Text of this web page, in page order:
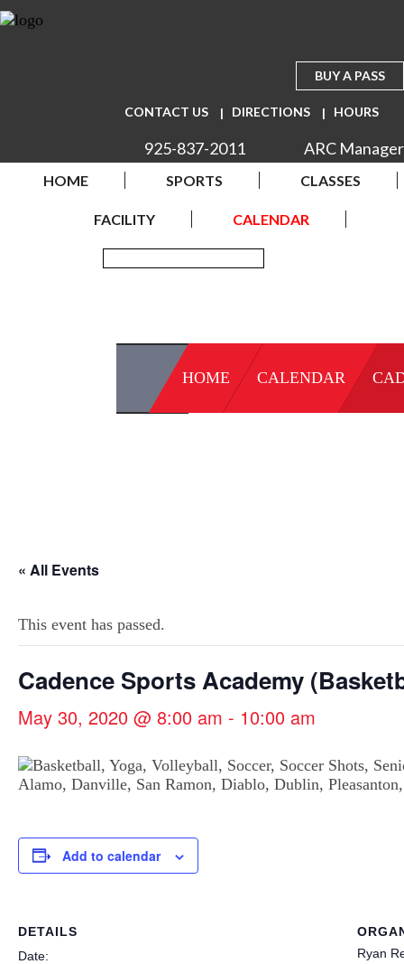
BUY A PASS
CONTACT US DIRECTIONS HOURS
925-837-2011 ARC Manager
HOME SPORTS CLASSES
FACILITY CALENDAR
HOME CALENDAR
« All Events
This event has passed.
Cadence Sports Academy
May 30, 2020 @ 8:00 am - 10:00 am
Add to calendar
DETAILS
Date:
Ryan